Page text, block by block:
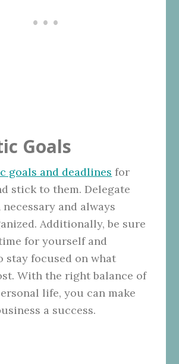
Goals
goals and deadlines for
stick to them. Delegate
and always
Additionally, be sure
for yourself and
stay focused on what
With the right balance of
life, you can make
a success.